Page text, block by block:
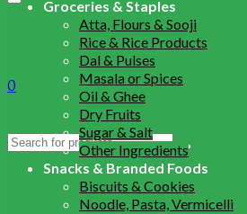
0
Search
Groceries & Staples
Atta, Flours & Sooji
Rice & Rice Products
Dal & Pulses
Masala or Spices
Oil & Ghee
Dry Fruits
Sugar & Salt
Other Ingredients
Snacks & Branded Foods
Biscuits & Cookies
Noodle, Pasta, Vermicelli